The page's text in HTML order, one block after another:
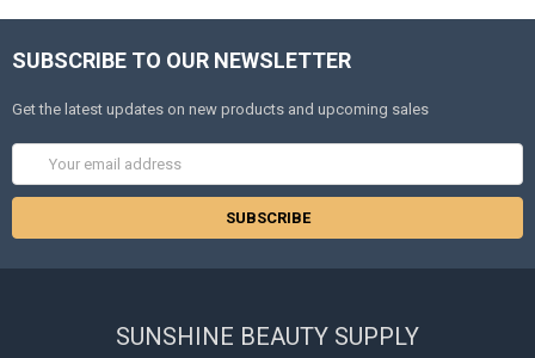
SUBSCRIBE TO OUR NEWSLETTER
Get the latest updates on new products and upcoming sales
Address
SUNSHINE BEAUTY SUPPLY